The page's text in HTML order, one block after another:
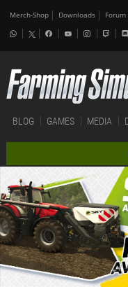
Merch-Shop Downloads Forum
BLOG GAMES MEDIA